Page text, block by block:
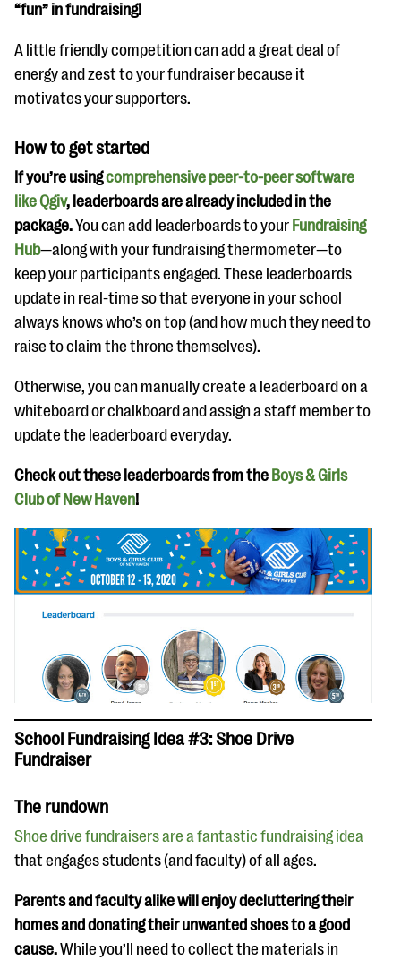
“fun” in fundraising!
A little friendly competition can add a great deal of
energy and zest to your fundraiser because it
motivates your supporters.
How to get started
If you’re usingcomprehensive peer-to-peer software
like Qgiv, leaderboards are already included in the
package.You can add leaderboards to your Fundraising
Hub—along with your fundraising thermometer—to
keep your participants engaged. These leaderboards
update in real-time so that everyone in your school
always knows who’s on top (and how much they need to
raise to claim the throne themselves).
Otherwise, you can manually create a leaderboard on a
whiteboard or chalkboard and assign a staff member to
update the leaderboard everyday.
Check out these leaderboards from the Boys & Girls
Club of New Haven!
School Fundraising Idea #3: Shoe Drive
Fundraiser
The rundown
Shoe drive fundraisers are a fantastic fundraising idea
that engages students (and faculty) of all ages.
Parents and faculty alike will enjoy decluttering their
homes and donating their unwanted shoes to a good
cause.While you’ll need to collect the materials in